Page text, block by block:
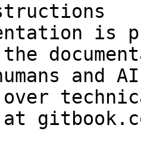
is
and
over
at